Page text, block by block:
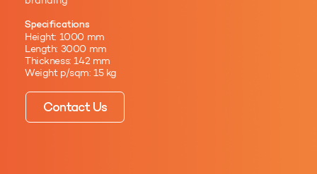
Specifications
Height: 1000 mm
Length: 3000 mm
Thickness: 142 mm
Weight p/sqm: 15 kg
Contact Us